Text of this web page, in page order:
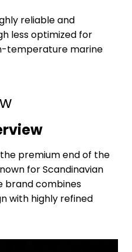
reliable and
less optimized for
temperature marine
premium end of the
for Scandinavian
brand combines
with highly refined